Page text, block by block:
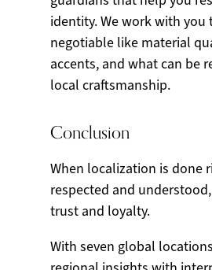
identity. We work with
negotiable like material
accents, and what can be
local craftsmanship.
Conclusion
When localization is done
respected and
trust and loyalty.
With seven global